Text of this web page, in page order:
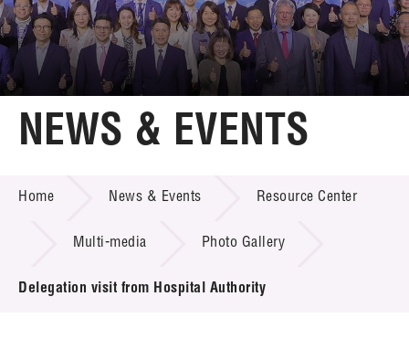
Home
Technology Transfer
Project & Funding Schemes
News & Events
NEWS & EVENTS
Home News & Events Resource Center
Multi-media Photo Gallery
Delegation visit from Hospital Authority